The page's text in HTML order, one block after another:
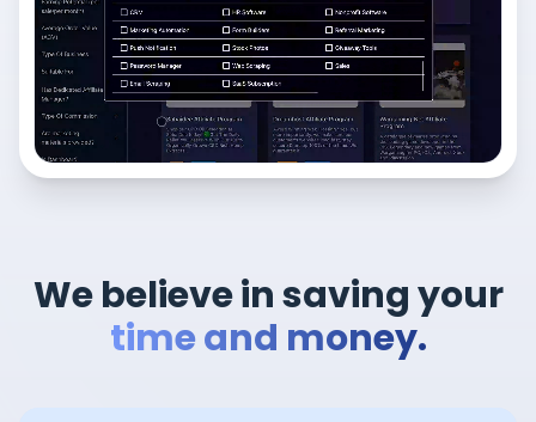
We believe in saving your
time and money.